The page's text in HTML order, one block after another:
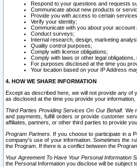
Respond to your questions and requests
Communicate about new products or
Provide you with access to certain
Verify your identity;
Communicate with you about your
Conduct surveys;
Internal research, design, marketing
Quality control purposes;
Comply with license obligations;
Comply with laws or other legal
For purposes disclosed at the time you
Your location based on your IP Address
4. HOW WE SHARE INFORMATION
Except as described here, we will not provide any of
as disclosed at the time you provide your
Third Parties Providing Services On Our Behalf. We
and payments, fulfill orders or provide customer
affiliates, partners, or other third parties to provide
Program Partners. If you choose to participate in a
company's use of your information. Sometimes the
the Program. If there is a conflict between the
Your Agreement To Have Your Personal Information
the Personal Information you disclose will be subject